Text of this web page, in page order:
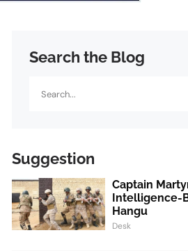
Search the Blog
Suggestion
Captain
Intelligence-
Hangu
Desk